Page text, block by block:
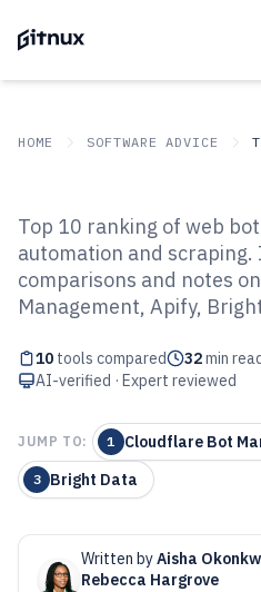
HOME SOFTWARE ADVICE
Top 10 Best Web
2026
Top 10 ranking of web
automation and
comparisons and notes
Management, Apify,
10 tools compared 32min
AI-verified · Expert reviewed
JUMP TO: 1 Cloudflare Bot
3 Bright Data
Written byAisha
Rebecca Hargrove